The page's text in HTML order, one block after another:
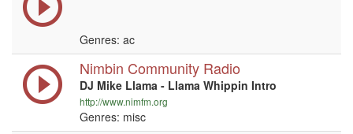
Genres: ac
Nimbin Community Radio
DJ Mike Llama - Llama Whippin Intro
http://www.nimfm.org
Genres: misc